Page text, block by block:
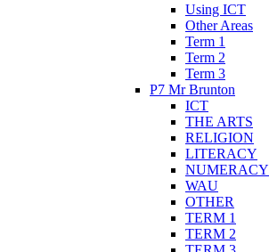
Using ICT
Other Areas
Term 1
Term 2
Term 3
P7 Mr Brunton
ICT
THE ARTS
RELIGION
LITERACY
NUMERACY
WAU
OTHER
TERM 1
TERM 2